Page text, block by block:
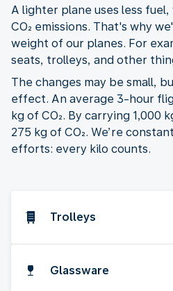
A lighter plane uses less
CO₂ emissions. That's why
weight of our planes. For
seats, trolleys, and other
The changes may be small,
effect. An average 3-hour
kg of CO₂. By carrying 1,000
275 kg of CO₂. We’re
efforts: every kilo counts.
Trolleys
Glassware